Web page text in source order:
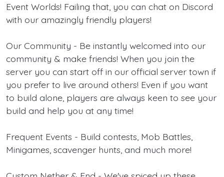
Event Worlds! Failing that, you can chat on Discord
with our amazingly friendly players!
Our Community - Be instantly welcomed into our
community & make friends! When you join the
server you can start off in our official server town if
you prefer to live around others! Even if you want
to build alone, players are always keen to see your
build and help you at any time!
Frequent Events - Build contests, Mob Battles,
Minigames, scavenger hunts, and much more!